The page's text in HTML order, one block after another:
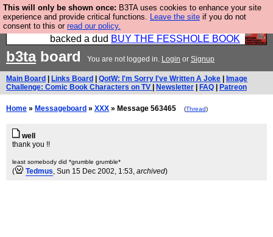
This will only be shown once: B3TA uses cookies to enhance your site
experience and provide critical functions. Leave the site if you do not
consent to this or read our policy.
Please buy the @fesshole book so that our
publishers do not shit themselves that they have
backed a dud BUY THE FESSHOLE BOOK
b3taboard You are not logged in. Login or Signup
Main Board Links Board QotW: I'm Sorry I've Written A Joke
Image
Challenge: Comic Book Characters on TV
Newsletter FAQ Patreon
Home » Messageboard » XXX » Message 563465 (Thread)
well
thank you !!
least somebody did *grumble grumble*
( Tedmus, Sun 15 Dec 2002, 1:53, archived)